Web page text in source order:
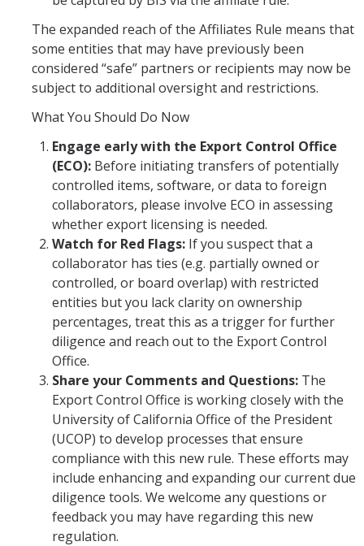
Virtual Trainings
Research Misconduct
DURC
DURC Agents & Toxins
DURC Categories of experiments
DURC Program Components
The DURC Process
Cannabis Research
Foreign Engagement/ Research Security
DOJ Bulk Data Rule
Research Security
Foreign Talent Recruitment Program
UC International Engagement Enhanced Review
Disclosure Requirements
The expanded reach of the Affiliates Rule means that
some entities that may have previously been
considered “safe” partners or recipients may now be
subject to additional oversight and restrictions.
What You Should Do Now
Engage early with the Export Control Office
(ECO): Before initiating transfers of potentially
controlled items, software, or data to foreign
collaborators, please involve ECO in assessing
whether export licensing is needed.
Watch for Red Flags: If you suspect that a
collaborator has ties (e.g. partially owned or
controlled, or board overlap) with restricted
entities but you lack clarity on ownership
percentages, treat this as a trigger for further
diligence and reach out to the Export Control
Office.
Share your Comments and Questions: The
Export Control Office is working closely with the
University of California Office of the President
(UCOP) to develop processes that ensure
compliance with this new rule. These efforts may
include enhancing and expanding our current due
diligence tools. We welcome any questions or
feedback you may have regarding this new
regulation.